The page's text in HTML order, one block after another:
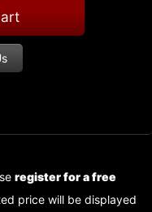
register for a free
price will be displayed